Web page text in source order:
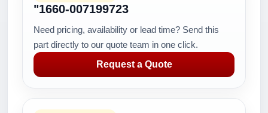
"1660-007199723
Need pricing, availability or lead time? Send this
part directly to our quote team in one click.
Request a Quote